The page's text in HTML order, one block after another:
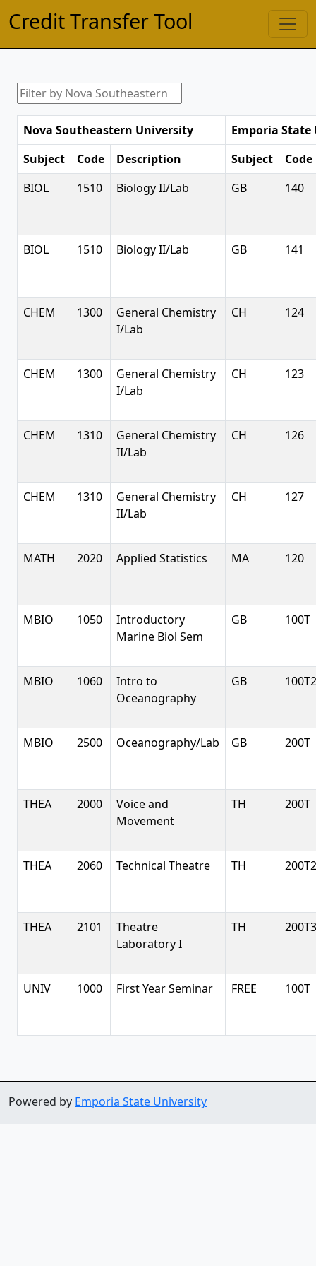
Credit Transfer Tool
Nova Southeastern University
Emporia
Subject
Code Description Subject
Code
BIOL
1510 Biology II/Lab GB 140
BIOL 1510 Biology II/Lab GB 141
CHEM 1300
General Chemistry
I/Lab
CH 124
CHEM 1300
General Chemistry
I/Lab
CH 123
CHEM 1310
General Chemistry
II/Lab
CH 126
CHEM 1310
General Chemistry
II/Lab
CH 127
MATH 2020 Applied Statistics MA 120
MBIO 1050
Introductory
Marine Biol Sem
GB 100T
MBIO 1060
Intro to
Oceanography
GB 100T2
MBIO 2500 Oceanography/Lab GB 200T
THEA 2000
Voice and
Movement
TH 200T
THEA 2060 Technical Theatre TH 200T2
THEA 2101
Theatre
Laboratory I
TH 200T3
UNIV 1000 First Year Seminar FREE 100T
Powered by Emporia State University